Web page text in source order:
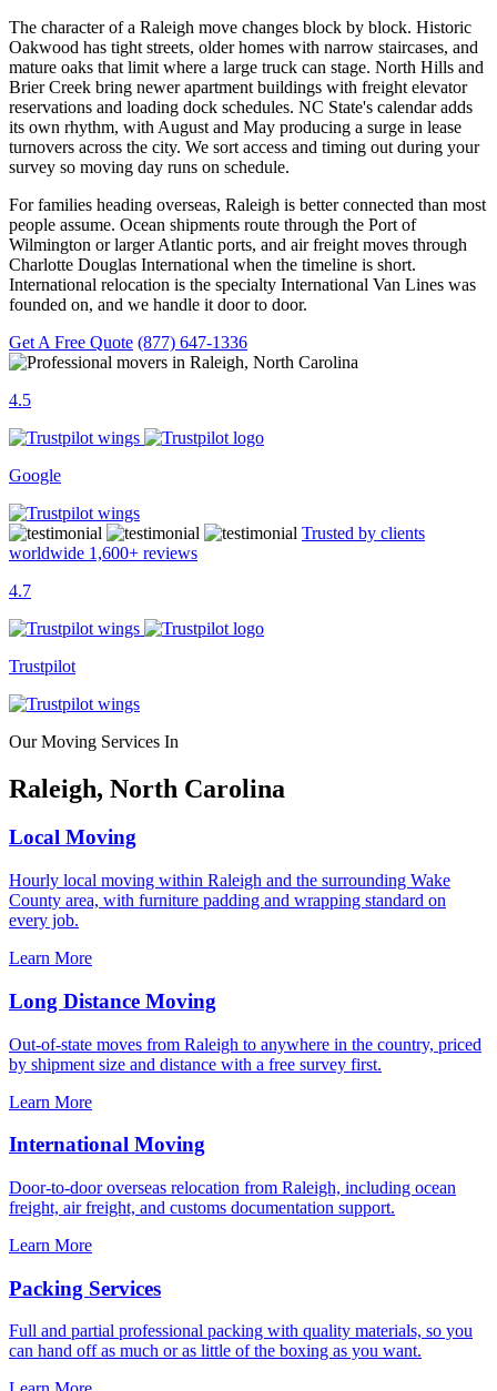
The character of a Raleigh move changes block by block. Historic
Oakwood has tight streets, older homes with narrow staircases, and
mature oaks that limit where a large truck can stage. North Hills and
Brier Creek bring newer apartment buildings with freight elevator
reservations and loading dock schedules. NC State's calendar adds
its own rhythm, with August and May producing a surge in lease
turnovers across the city. We sort access and timing out during your
survey so moving day runs on schedule.
For families heading overseas, Raleigh is better connected than most
people assume. Ocean shipments route through the Port of
Wilmington or larger Atlantic ports, and air freight moves through
Charlotte Douglas International when the timeline is short.
International relocation is the specialty International Van Lines was
founded on, and we handle it door to door.
Get A Free Quote (877) 647-1336
4.5
Google
Trusted by clients
worldwide 1,600+ reviews
4.7
Trustpilot
Our Moving Services In
Raleigh, North Carolina
Local Moving
Hourly local moving within Raleigh and the surrounding Wake
County area, with furniture padding and wrapping standard on
every job.
Learn More
Long Distance Moving
Out-of-state moves from Raleigh to anywhere in the country, priced
by shipment size and distance with a free survey first.
Learn More
International Moving
Door-to-door overseas relocation from Raleigh, including ocean
freight, air freight, and customs documentation support.
Learn More
Packing Services
Full and partial professional packing with quality materials, so you
can hand off as much or as little of the boxing as you want.